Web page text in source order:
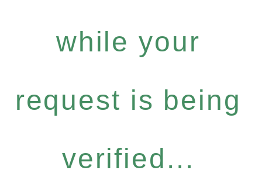
while your
request is being
verified...